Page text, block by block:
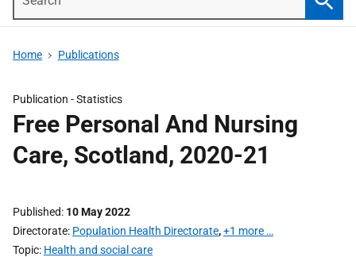
Home Publications
Publication -Statistics
Free Personal And Nursing
Care, Scotland, 2020-21
Published 10 May 2022
Directorate Population Health Directorate,+1 more …
Topic Health and social care